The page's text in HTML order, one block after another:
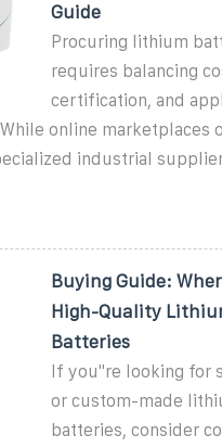
Guide
Procuring lithium
requires balancing
certification, and
online marketplaces
industrial
Buying Guide:
High-Quality
Batteries
If you''re looking for
or custom-made
batteries, consider